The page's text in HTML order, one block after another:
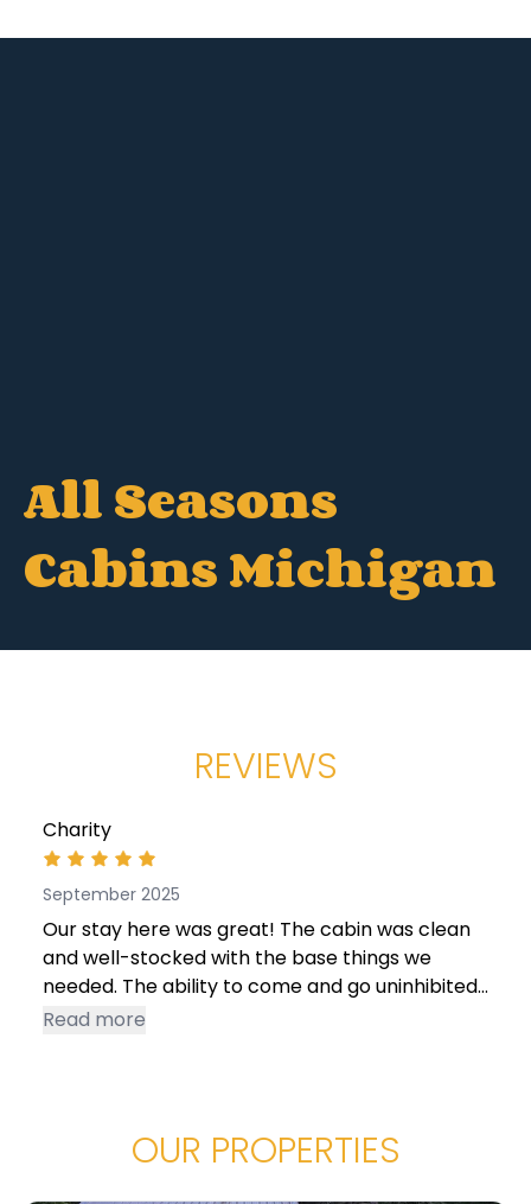
All Seasons
Cabins Michigan
REVIEWS
Charity
September 2025
Our stay here was great! The cabin was clean
and well-stocked with the base things we
needed. The ability to come and go uninhibited
was also a plus, as we did a lot of driving this
Read more
OUR PROPERTIES